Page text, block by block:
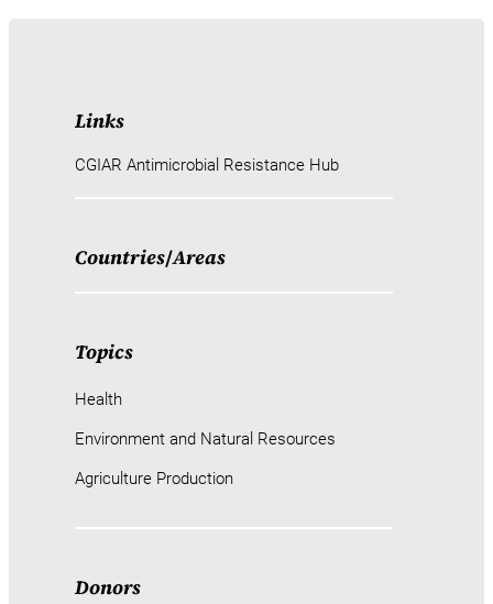
Links
CGIAR Antimicrobial Resistance Hub
Countries/Areas
Topics
Health
Environment and Natural Resources
Agriculture Production
Donors